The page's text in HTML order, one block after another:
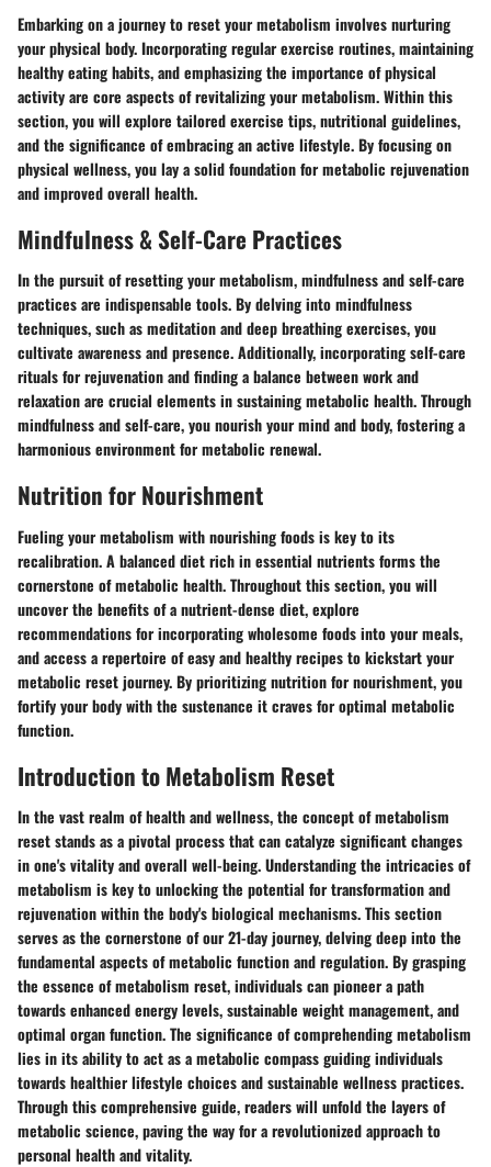
Embarking on a journey to reset your metabolism involves nurturing
your physical body. Incorporating regular exercise routines, maintaining
healthy eating habits, and emphasizing the importance of physical
activity are core aspects of revitalizing your metabolism. Within this
section, you will explore tailored exercise tips, nutritional guidelines,
and the significance of embracing an active lifestyle. By focusing on
physical wellness, you lay a solid foundation for metabolic rejuvenation
and improved overall health.
Mindfulness & Self-Care Practices
In the pursuit of resetting your metabolism, mindfulness and self-care
practices are indispensable tools. By delving into mindfulness
techniques, such as meditation and deep breathing exercises, you
cultivate awareness and presence. Additionally, incorporating self-care
rituals for rejuvenation and finding a balance between work and
relaxation are crucial elements in sustaining metabolic health. Through
mindfulness and self-care, you nourish your mind and body, fostering a
harmonious environment for metabolic renewal.
Nutrition for Nourishment
Fueling your metabolism with nourishing foods is key to its
recalibration. A balanced diet rich in essential nutrients forms the
cornerstone of metabolic health. Throughout this section, you will
uncover the benefits of a nutrient-dense diet, explore
recommendations for incorporating wholesome foods into your meals,
and access a repertoire of easy and healthy recipes to kickstart your
metabolic reset journey. By prioritizing nutrition for nourishment, you
fortify your body with the sustenance it craves for optimal metabolic
function.
Introduction to Metabolism Reset
In the vast realm of health and wellness, the concept of metabolism
reset stands as a pivotal process that can catalyze significant changes
in one's vitality and overall well-being. Understanding the intricacies of
metabolism is key to unlocking the potential for transformation and
rejuvenation within the body's biological mechanisms. This section
serves as the cornerstone of our 21-day journey, delving deep into the
fundamental aspects of metabolic function and regulation. By grasping
the essence of metabolism reset, individuals can pioneer a path
towards enhanced energy levels, sustainable weight management, and
optimal organ function. The significance of comprehending metabolism
lies in its ability to act as a metabolic compass guiding individuals
towards healthier lifestyle choices and sustainable wellness practices.
Through this comprehensive guide, readers will unfold the layers of
metabolic science, paving the way for a revolutionized approach to
personal health and vitality.